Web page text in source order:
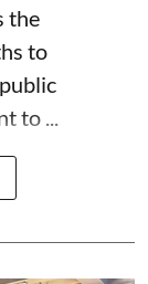
the
to
to ...